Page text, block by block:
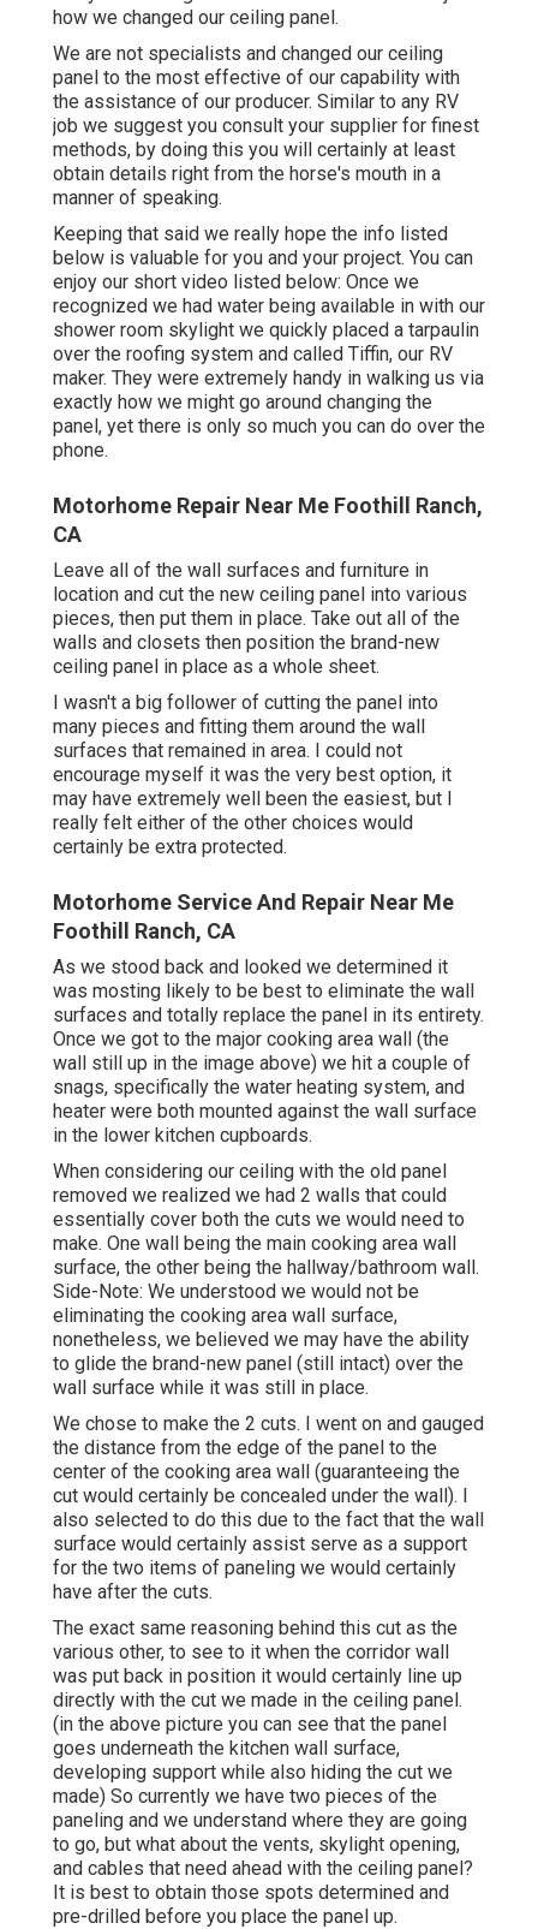
how we changed our ceiling panel.
We are not specialists and changed our ceiling
panel to the most effective of our capability with
the assistance of our producer. Similar to any RV
job we suggest you consult your supplier for finest
methods, by doing this you will certainly at least
obtain details right from the horse's mouth in a
manner of speaking.
Keeping that said we really hope the info listed
below is valuable for you and your project. You can
enjoy our short video listed below: Once we
recognized we had water being available in with our
shower room skylight we quickly placed a tarpaulin
over the roofing system and called Tiffin, our RV
maker. They were extremely handy in walking us via
exactly how we might go around changing the
panel, yet there is only so much you can do over the
phone.
Motorhome Repair Near Me Foothill Ranch,
CA
Leave all of the wall surfaces and furniture in
location and cut the new ceiling panel into various
pieces, then put them in place. Take out all of the
walls and closets then position the brand-new
ceiling panel in place as a whole sheet.
I wasn't a big follower of cutting the panel into
many pieces and fitting them around the wall
surfaces that remained in area. I could not
encourage myself it was the very best option, it
may have extremely well been the easiest, but I
really felt either of the other choices would
certainly be extra protected.
Motorhome Service And Repair Near Me
Foothill Ranch, CA
As we stood back and looked we determined it
was mosting likely to be best to eliminate the wall
surfaces and totally replace the panel in its entirety.
Once we got to the major cooking area wall (the
wall still up in the image above) we hit a couple of
snags, specifically the water heating system, and
heater were both mounted against the wall surface
in the lower kitchen cupboards.
When considering our ceiling with the old panel
removed we realized we had 2 walls that could
essentially cover both the cuts we would need to
make. One wall being the main cooking area wall
surface, the other being the hallway/bathroom wall.
Side-Note: We understood we would not be
eliminating the cooking area wall surface,
nonetheless, we believed we may have the ability
to glide the brand-new panel (still intact) over the
wall surface while it was still in place.
We chose to make the 2 cuts. I went on and gauged
the distance from the edge of the panel to the
center of the cooking area wall (guaranteeing the
cut would certainly be concealed under the wall). I
also selected to do this due to the fact that the wall
surface would certainly assist serve as a support
for the two items of paneling we would certainly
have after the cuts.
The exact same reasoning behind this cut as the
various other, to see to it when the corridor wall
was put back in position it would certainly line up
directly with the cut we made in the ceiling panel.
(in the above picture you can see that the panel
goes underneath the kitchen wall surface,
developing support while also hiding the cut we
made) So currently we have two pieces of the
paneling and we understand where they are going
to go, but what about the vents, skylight opening,
and cables that need ahead with the ceiling panel?
It is best to obtain those spots determined and
pre-drilled before you place the panel up.